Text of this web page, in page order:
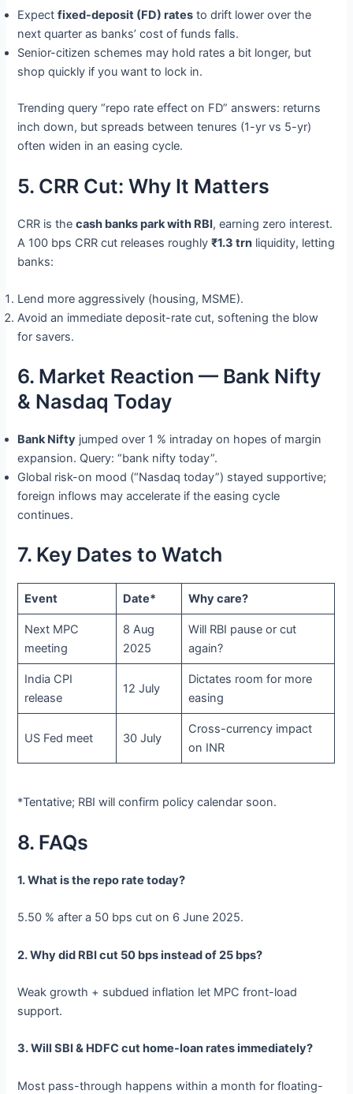
Expectfixed-deposit (FD) rates to drift lower over the
next quarter as banks’ cost of funds falls.
Senior-citizen schemes may hold rates a bit longer, but
shop quickly if you want to lock in.
Trending query “repo rate effect on FD” answers: returns
inch down, but spreads between tenures (1-yr vs 5-yr)
often widen in an easing cycle.
5. CRR Cut: Why It Matters
CRR is thecash banks park with RBI, earning zero interest.
A 100 bps CRR cut releases roughly₹1.3 trn liquidity, letting
banks:
Lend more aggressively (housing, MSME).
Avoid an immediate deposit-rate cut, softening the blow
for savers.
6. Market Reaction — Bank Nifty
& Nasdaq Today
Bank Nifty jumped over 1 % intraday on hopes of margin
expansion. Query: “bank nifty today”.
Global risk-on mood (“Nasdaq today”) stayed supportive;
foreign inflows may accelerate if the easing cycle
continues.
7. Key Dates to Watch
Event Date* Why care?
Next MPC
meeting
8 Aug
2025
Will RBI pause or cut
again?
India CPI
release
12 July
Dictates room for more
easing
US Fed meet 30 July
Cross-currency impact
on INR
*Tentative; RBI will confirm policy calendar soon.
8. FAQs
1. What is the repo rate today?
5.50 % after a 50 bps cut on 6 June 2025.
2. Why did RBI cut 50 bps instead of 25 bps?
Weak growth + subdued inflation let MPC front-load
support.
3. Will SBI & HDFC cut home-loan rates immediately?
Most pass-through happens within a month for floating-